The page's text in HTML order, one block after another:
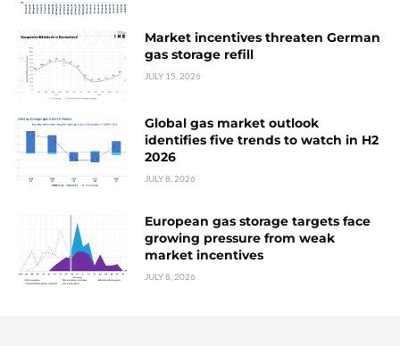
Market incentives threaten German
gas storage refill
JULY 15, 2026
Global gas market outlook
identifies five trends to watch in H2
2026
JULY 8, 2026
European gas storage targets face
growing pressure from weak
market incentives
JULY 8, 2026